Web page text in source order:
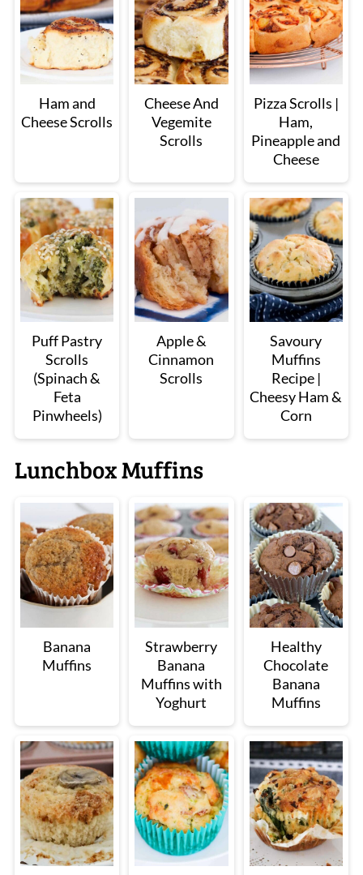
Ham and
Cheese Scrolls
Cheese And
Vegemite
Scrolls
Pizza Scrolls |
Ham,
Pineapple and
Cheese
Puff Pastry
Scrolls
(Spinach &
Feta
Pinwheels)
Apple &
Cinnamon
Scrolls
Savoury
Muffins
Recipe |
Cheesy Ham &
Corn
Lunchbox Muffins
Banana
Muffins
Strawberry
Banana
Muffins with
Yoghurt
Healthy
Chocolate
Banana
Muffins